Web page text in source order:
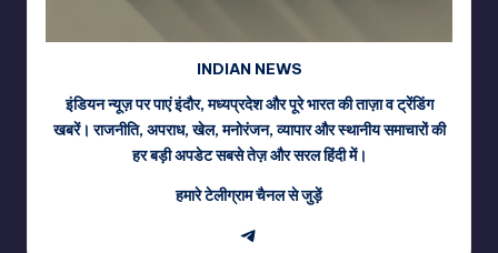
INDIAN NEWS
इंडियन न्यूज़ पर पाएं इंदौर, मध्यप्रदेश और पूरे भारत की ताज़ा व ट्रेंडिंग
खबरें। राजनीति, अपराध, खेल, मनोरंजन, व्यापार और स्थानीय समाचारों की
हर बड़ी अपडेट सबसे तेज़ और सरल हिंदी में।
हमारे टेलीग्राम चैनल से जुड़ें
Telegram